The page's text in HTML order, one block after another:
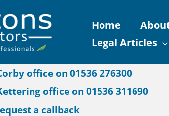
Home
Legal Articles
office on 01536 276300
office on 01536 311690
a callback